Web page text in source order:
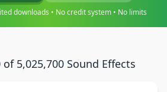
downloads • No credit system • No limits
5,025,700 Sound Effects